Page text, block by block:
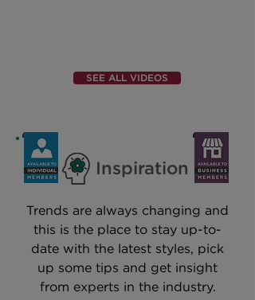
SEE ALL VIDEOS
Inspiration
Trends are always changing and
this is the place to stay up-to-
date with the latest styles, pick
up some tips and get insight
from experts in the industry.